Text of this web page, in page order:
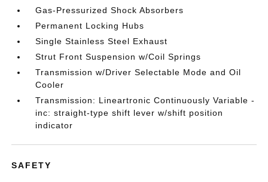
Gas-Pressurized Shock Absorbers
Permanent Locking Hubs
Single Stainless Steel Exhaust
Strut Front Suspension w/Coil Springs
Transmission w/Driver Selectable Mode and Oil
Cooler
Transmission: Lineartronic Continuously Variable -
inc: straight-type shift lever w/shift position
indicator
SAFETY